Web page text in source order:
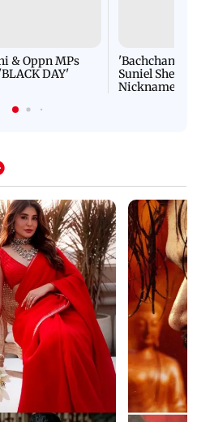
& Oppn MPs
DAY'
'Bachchan
Suniel Shetty
Nickname |